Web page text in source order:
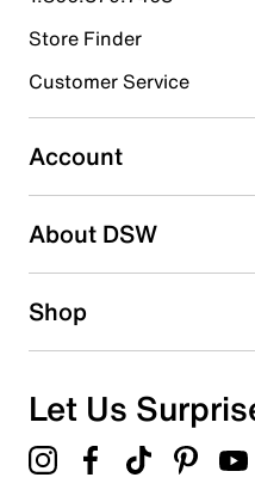
Select to rate the item with
Select to rate the item
submission form.
Adding a review will
Search reviews by keyword
Store Finder
Customer Service
Account
About DSW
Shop
Let Us